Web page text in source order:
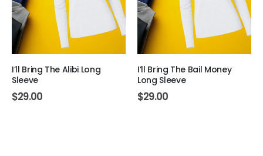
I’ll Bring The Alibi Long
Sleeve
$29.00
I’ll Bring The Bail Money
Long Sleeve
$29.00